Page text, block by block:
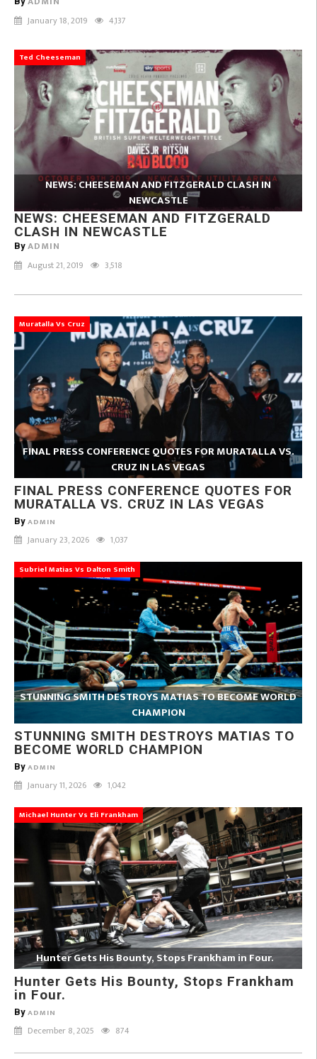
January 18, 2019 4,137
Ted Cheeseman
NEWS: CHEESEMAN AND FITZGERALD CLASH IN
NEWCASTLE
NEWS: CHEESEMAN AND FITZGERALD
CLASH IN NEWCASTLE
By ADMIN
August 21, 2019 3,518
Muratalla Vs Cruz
FINAL PRESS CONFERENCE QUOTES FOR MURATALLA VS.
CRUZ IN LAS VEGAS
FINAL PRESS CONFERENCE QUOTES FOR
MURATALLA VS. CRUZ IN LAS VEGAS
By ADMIN
January 23, 2026 1,037
Subriel Matias Vs Dalton Smith
STUNNING SMITH DESTROYS MATIAS TO BECOME WORLD
CHAMPION
STUNNING SMITH DESTROYS MATIAS TO
BECOME WORLD CHAMPION
By ADMIN
January 11, 2026 1,042
Michael Hunter Vs Eli Frankham
Hunter Gets His Bounty, Stops Frankham in Four.
Hunter Gets His Bounty, Stops Frankham
in Four.
By ADMIN
December 8, 2025 874